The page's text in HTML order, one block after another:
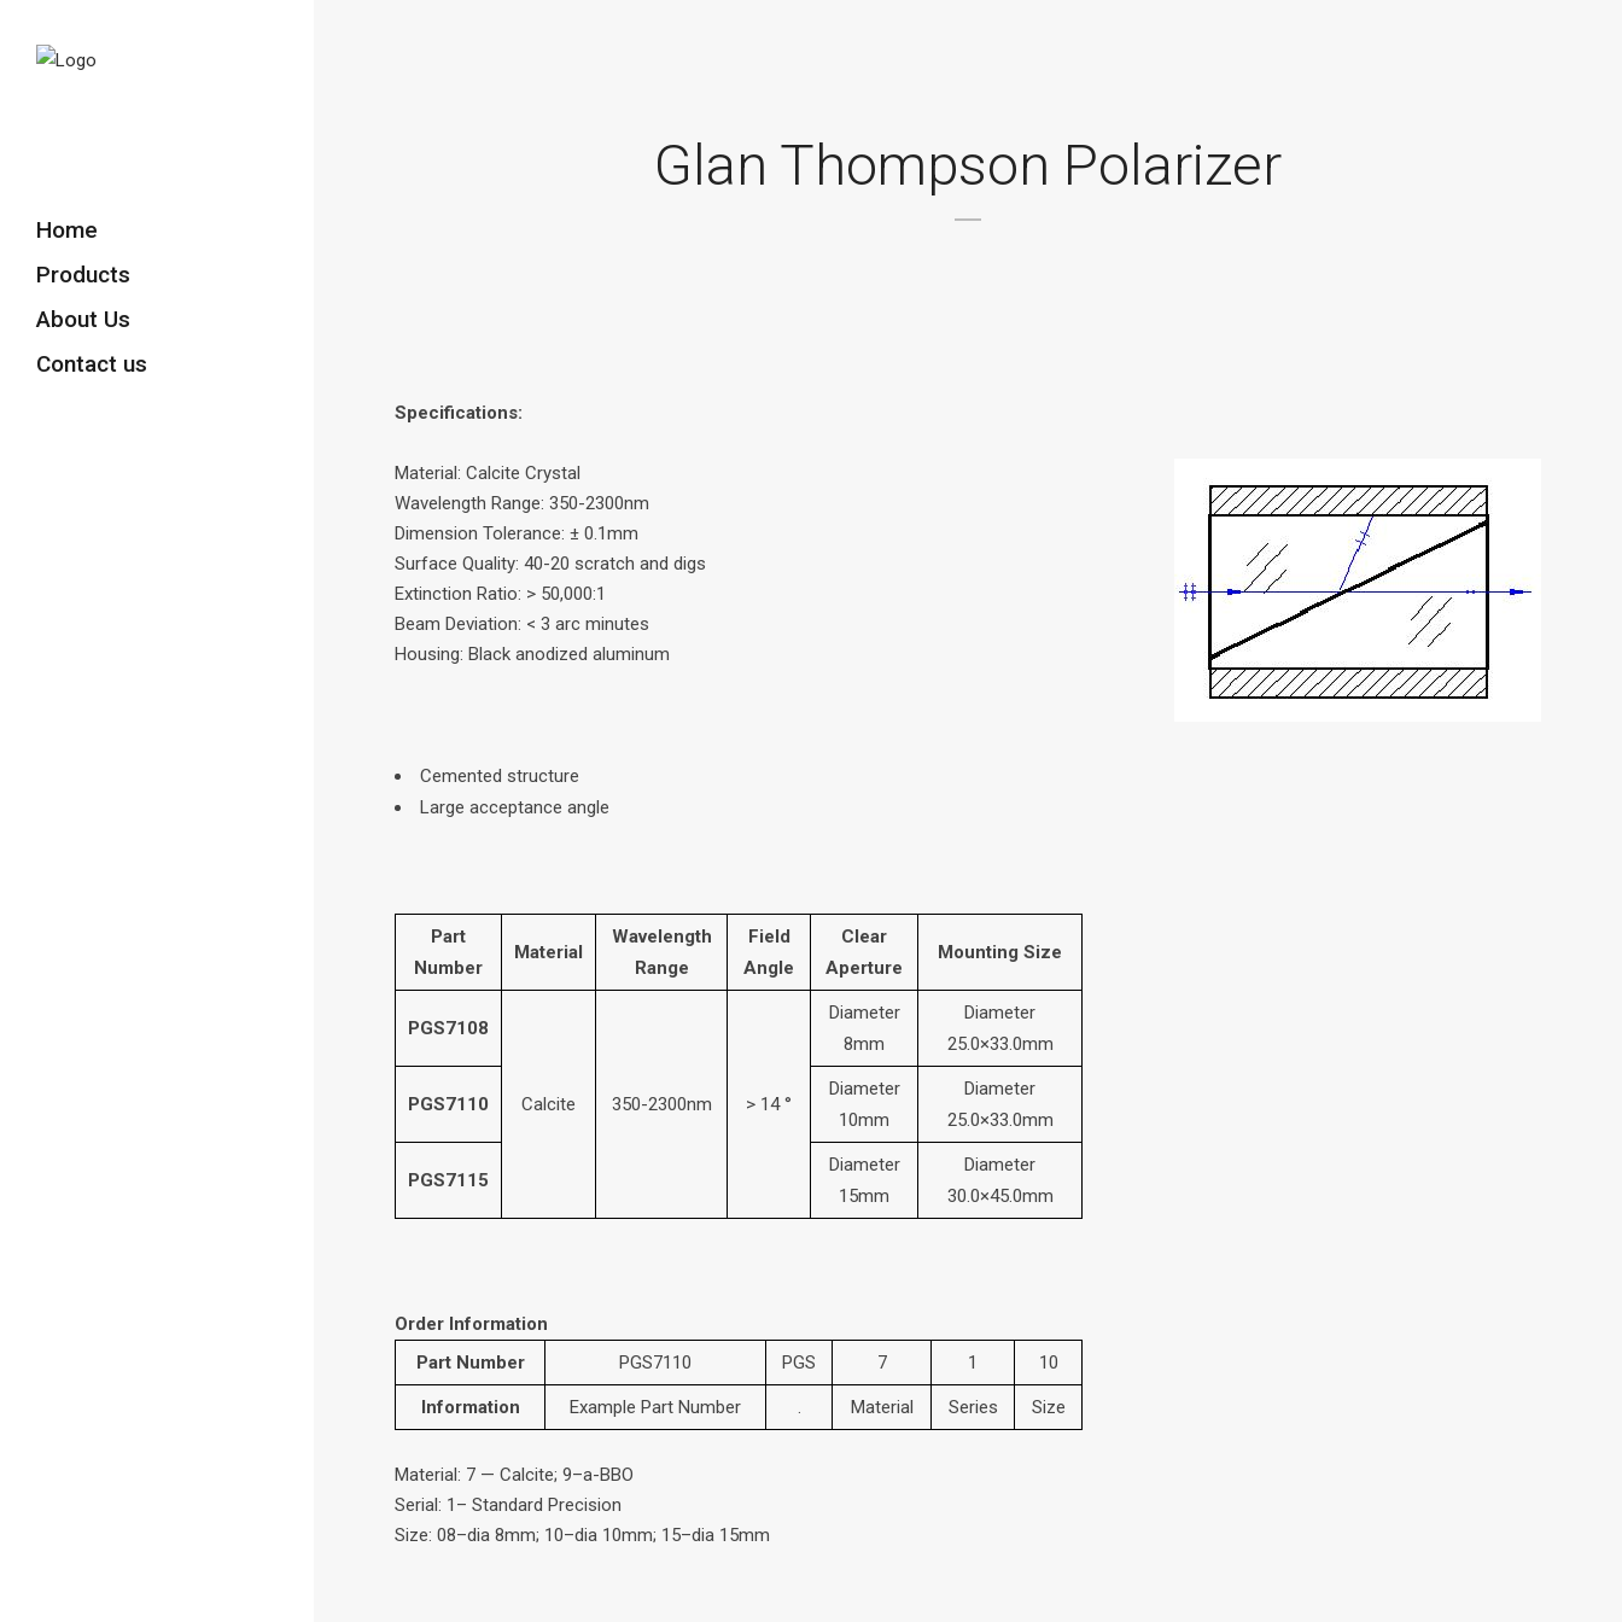
Home
Products
About Us
Contact us
Glan Thompson Polarizer
Specifications:
Material: Calcite Crystal
Wavelength Range: 350-2300nm
Dimension Tolerance: ± 0.1mm
Surface Quality: 40-20 scratch and digs
Extinction Ratio: > 50,000:1
Beam Deviation: < 3 arc minutes
Housing: Black anodized aluminum
Cemented structure
Large acceptance angle
Part
Number
Material
Wavelength
Range
Field
Angle
Clear
Aperture
Mounting Size
PGS7108
Calcite 350-2300nm > 14 °
Diameter
8mm
Diameter
25.0×33.0mm
PGS7110
Diameter
10mm
Diameter
25.0×33.0mm
PGS7115
Diameter
15mm
Diameter
30.0×45.0mm
Order Information
Part Number
PGS7110 PGS 7 1 10
Information Example Part Number . Material Series Size
Material: 7 — Calcite; 9–a-BBO
Serial: 1– Standard Precision
Size: 08–dia 8mm; 10–dia 10mm; 15–dia 15mm